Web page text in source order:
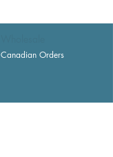
Canadian Orders